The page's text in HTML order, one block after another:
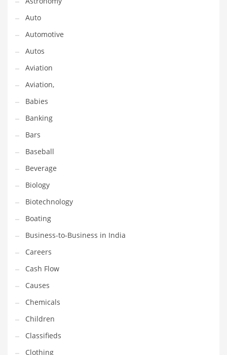
Geo
Geography
Golf
Government
Hardware
Health
Highways
History
Home
Home and General Business
Home and Related Markets
Home Improvement
Household
Humor
Import
Imports
Indian Business Names
Indian Consumer Goods
Indian Health Care
Indian Health Care and General Business
Indian Health Care and Other Innovative Markets
Auto
Automotive
Autos
Aviation
Aviation,
Babies
Banking
Bars
Baseball
Beverage
Biology
Biotechnology
Boating
Business-to-Business in India
Careers
Cash Flow
Causes
Chemicals
Children
Classifieds
Clothing